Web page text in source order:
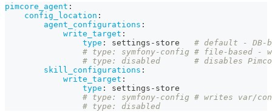
pimcore_agent :
config_location :
agent_configurations :
write_target :
type : settings - store # default - DB-
# type: symfony-config # file-based -
# type: disabled       # disables
skill_configurations :
write_target :
type : settings - store
# type: symfony-config # writes var/
# type: disabled